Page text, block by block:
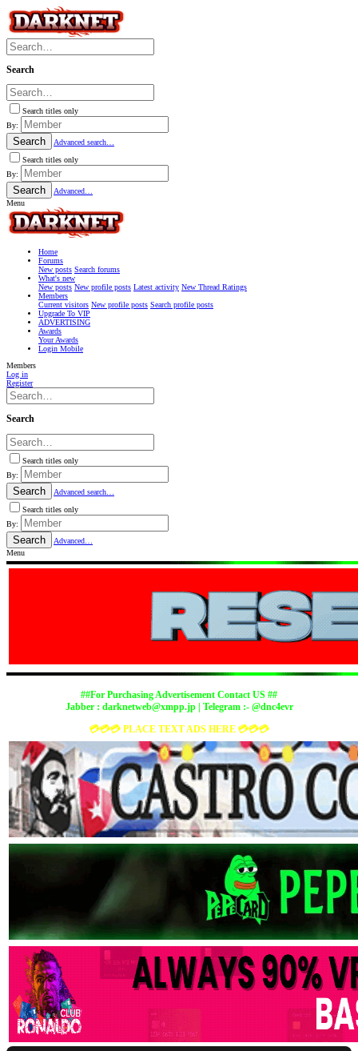
Search
Search titles only
By:
Search
Advanced search…
Search titles only
By:
Search
Advanced…
Menu
Home
Forums
New posts Search forums
What's new
New posts New profile posts Latest activity New Thread Ratings
Members
Current visitors New profile posts Search profile posts
Upgrade To VIP
ADVERTISING
Awards
Your Awards
Login Mobile
Members
Log in
Register
Search
Search titles only
By:
Search
Advanced search…
Search titles only
By:
Search
Advanced…
Menu
##For Purchasing Advertisement Contact US ##
Jabber : darknetweb@xmpp.jp| Telegram :- @dnc4evr
💳💳💳 PLACE TEXT ADS HERE 💳💳💳